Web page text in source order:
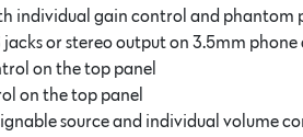
individual gain control and phantom
jacks or stereo output on 3.5mm
on the top panel
on the top panel
source and individual volume